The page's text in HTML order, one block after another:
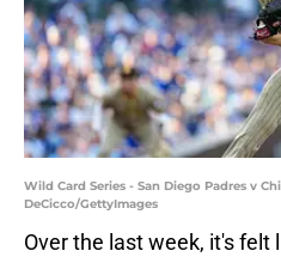
Wild Card Series - San Diego Padres v
DeCicco/GettyImages
Over the last week, it's felt